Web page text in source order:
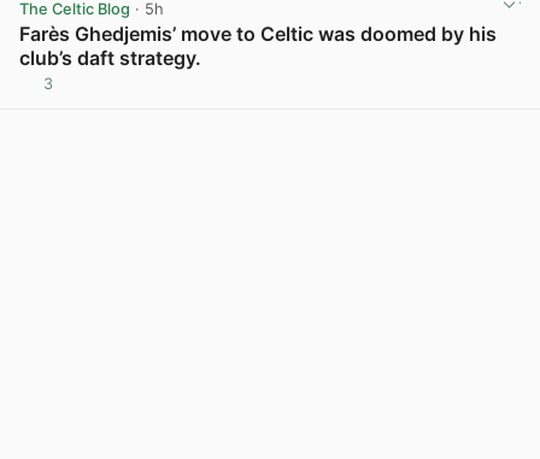
The Celtic Blog · 5h
Farès Ghedjemis’ move to Celtic was doomed by his
club’s daft strategy.
3